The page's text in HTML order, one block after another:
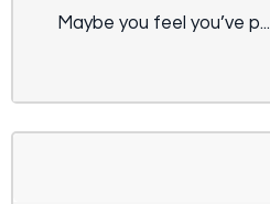
Maybe you feel you’ve p...